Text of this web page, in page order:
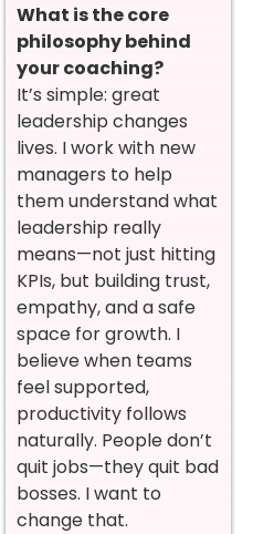
What is the core
philosophy behind
your coaching?
It’s simple: great
leadership changes
lives. I work with new
managers to help
them understand what
leadership really
means—not just hitting
KPIs, but building trust,
empathy, and a safe
space for growth. I
believe when teams
feel supported,
productivity follows
naturally. People don’t
quit jobs—they quit bad
bosses. I want to
change that.